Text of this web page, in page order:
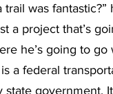
was fantastic?”
a project that’s
he’s going to go
a federal
government.